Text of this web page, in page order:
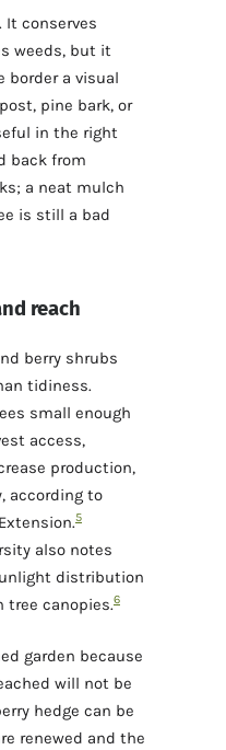
It conserves
weeds, but it
border a visual
pine bark, or
in the right
back from
a neat mulch
is still a bad
reach
berry shrubs
tidiness.
small enough
access,
production,
according to
5
also notes
distribution
canopies.6
garden because
will not be
hedge can be
renewed and the